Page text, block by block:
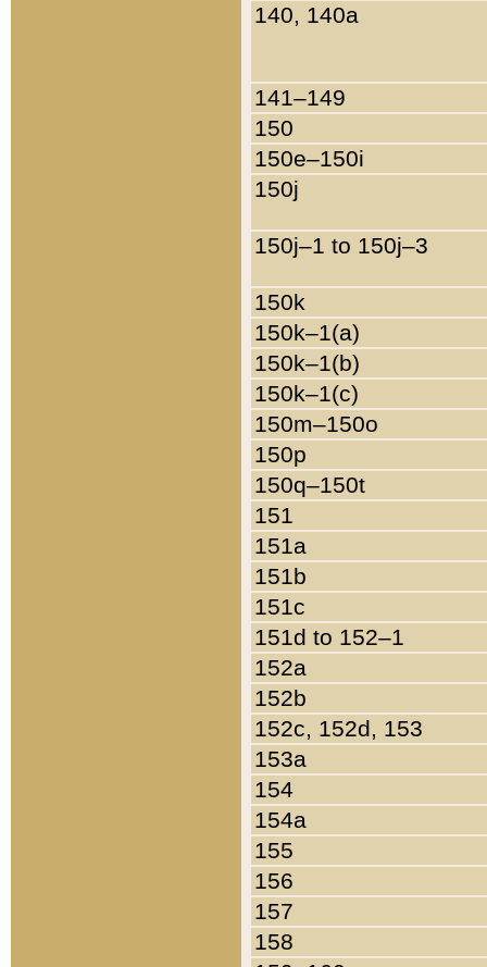
140, 140a
141–149
150
150e–150i
150j
150j–1 to 150j–3
150k
150k–1(a)
150k–1(b)
150k–1(c)
150m–150o
150p
150q–150t
151
151a
151b
151c
151d to 152–1
152a
152b
152c, 152d, 153
153a
154
154a
155
156
157
158